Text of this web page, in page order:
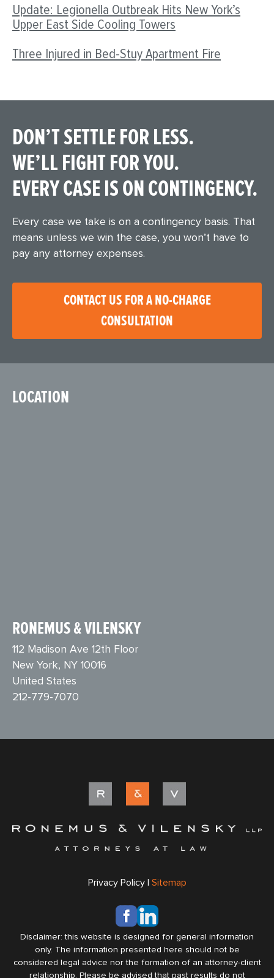
Update: Legionella Outbreak Hits New York’s
Upper East Side Cooling Towers
Three Injured in Bed-Stuy Apartment Fire
DON’T SETTLE FOR LESS.
WE’LL FIGHT FOR YOU.
EVERY CASE IS ON CONTINGENCY.
Every case we take is on a contingency basis. That
means unless we win the case, you won’t have to
pay any attorney expenses.
CONTACT US FOR A NO-CHARGE
CONSULTATION
LOCATION
RONEMUS & VILENSKY
112 Madison Ave 12th Floor
New York, NY 10016
United States
212-779-7070
Privacy Policy | Sitemap
Disclaimer: this website is designed for general information
only. The information presented here should not be
considered legal advice nor the formation of an attorney-client
relationship. Please be advised that past results do not